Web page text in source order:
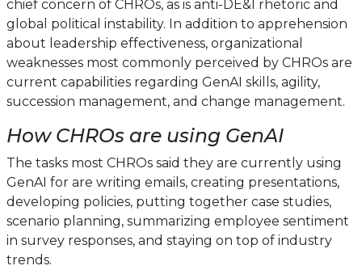
chief concern of CHROs, as is anti-DE&I rhetoric and
global political instability. In addition to apprehension
about leadership effectiveness, organizational
weaknesses most commonly perceived by CHROs are
current capabilities regarding GenAI skills, agility,
succession management, and change management.
How CHROs are using GenAI
The tasks most CHROs said they are currently using
GenAI for are writing emails, creating presentations,
developing policies, putting together case studies,
scenario planning, summarizing employee sentiment
in survey responses, and staying on top of industry
trends.